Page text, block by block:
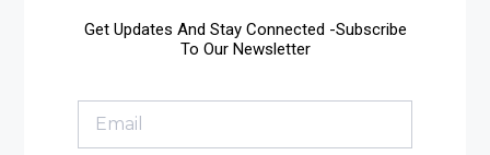
Get Updates And Stay Connected -Subscribe
To Our Newsletter